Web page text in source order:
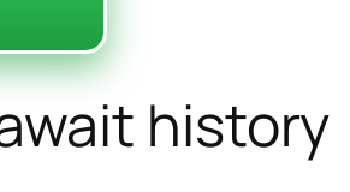
history